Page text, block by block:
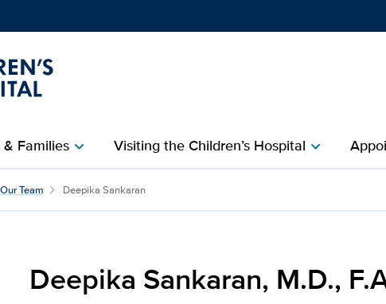
Familieschevron_right Visiting the Children’s Hospitalchevron_right
M.D., F.A.A.P. for UC
Our Team Deepika Sankaran
Deepika Sankaran, M.D.,